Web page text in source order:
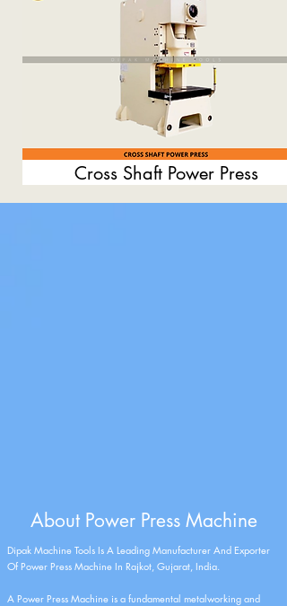
Cross Shaft Power Press
About Power Press Machine
Dipak Machine Tools Is A Leading Manufacturer And Exporter
Of Power Press Machine In Rajkot, Gujarat, India.
A Power Press Machine is a fundamental metalworking and